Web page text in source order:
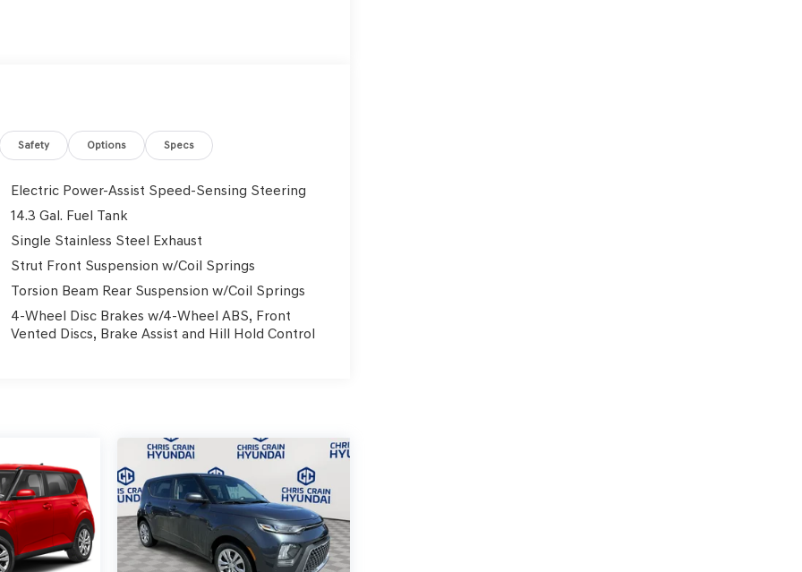
Safety Options Specs
Electric Power-Assist Speed-Sensing Steering
14.3 Gal. Fuel Tank
Single Stainless Steel Exhaust
Strut Front Suspension w/Coil Springs
Torsion Beam Rear Suspension w/Coil Springs
4-Wheel Disc Brakes w/4-Wheel ABS, Front
Vented Discs, Brake Assist and Hill Hold Control